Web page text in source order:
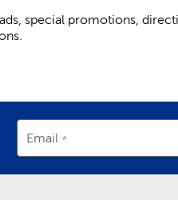
special promotions,
Email